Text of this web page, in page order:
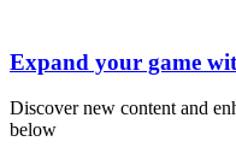
Expand your game
Discover new content and
below